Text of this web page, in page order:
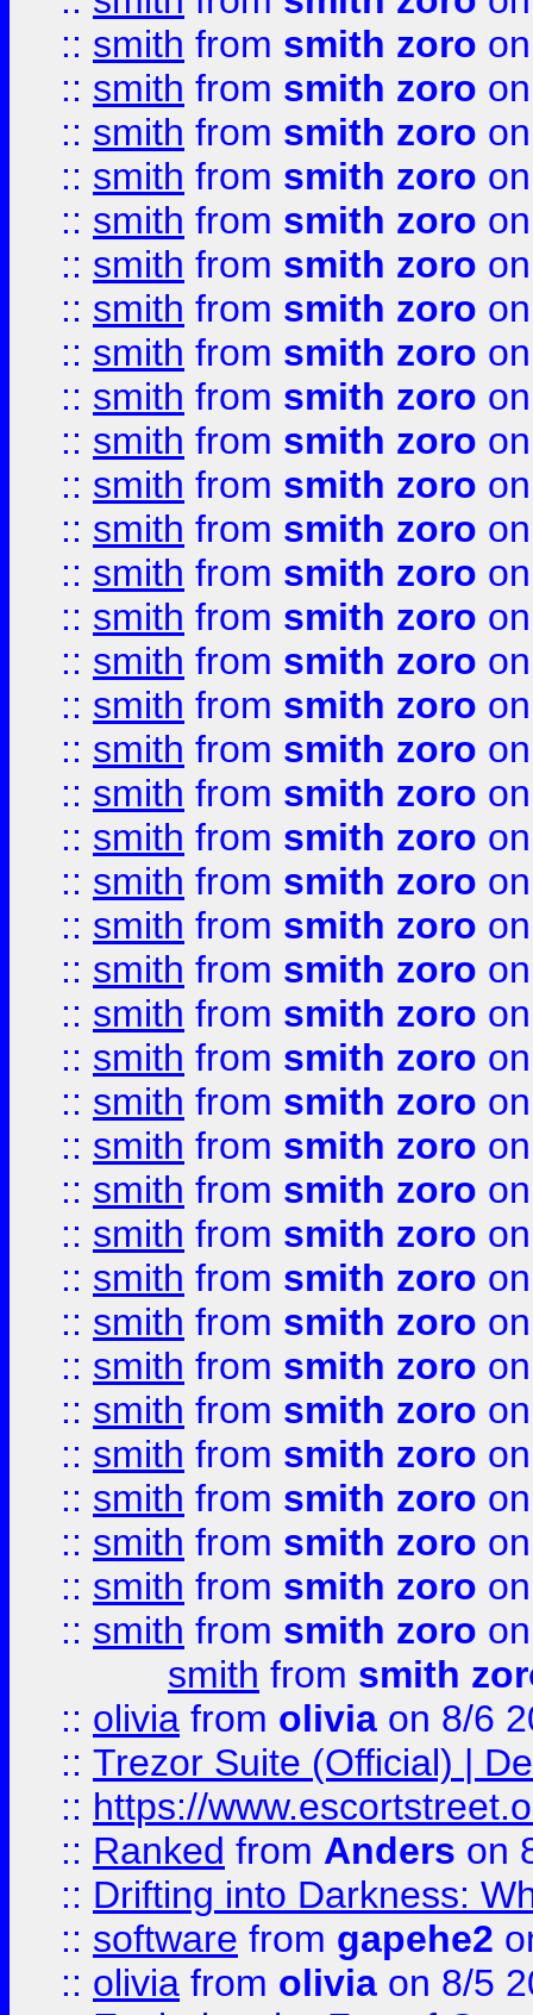
:: smith from smith zoro
:: smith from smith zoro
:: smith from smith zoro
:: smith from smith zoro
:: smith from smith zoro
:: smith from smith zoro
:: smith from smith zoro
:: smith from smith zoro
:: smith from smith zoro
:: smith from smith zoro
:: smith from smith zoro
:: smith from smith zoro
:: smith from smith zoro
:: smith from smith zoro
:: smith from smith zoro
:: smith from smith zoro
:: smith from smith zoro
:: smith from smith zoro
:: smith from smith zoro
:: smith from smith zoro
:: smith from smith zoro
:: smith from smith zoro
:: smith from smith zoro
:: smith from smith zoro
:: smith from smith zoro
:: smith from smith zoro
:: smith from smith zoro
:: smith from smith zoro
:: smith from smith zoro
:: smith from smith zoro
:: smith from smith zoro
:: smith from smith zoro
:: smith from smith zoro
:: smith from smith zoro
:: smith from smith zoro
:: smith from smith zoro
:: smith from smith zoro
smith from smith
:: olivia from olivia on 8/6
:: Trezor Suite (Official) |
:: https://
:: Ranked from Anders on
:: Drifting into Darkness:
:: software from gapehe2
:: olivia from olivia on 8/5